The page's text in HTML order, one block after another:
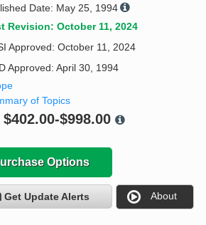
Date: May 25, 1994
Revision: October 11, 2024
Approved: October 11, 2024
Approved: April 30, 1994
of Topics
$402.00-$998.00
Options
Get Update Alerts About